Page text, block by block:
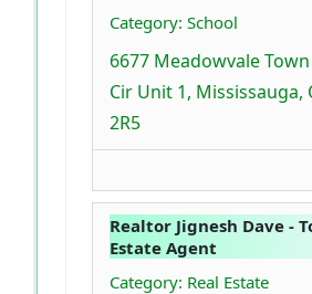
Category: School
6677 Meadowvale
Cir Unit 1, Mississauga,
2R5
Realtor Jignesh Dave -
Estate Agent
Category: Real Estate